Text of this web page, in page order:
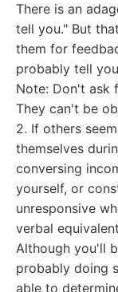
There is an
tell you." But
them for
probably tell
Note: Don't ask
They can't be
2. If others
themselves
conversing
yourself, or
unresponsive
verbal
Although you'll
probably doing
able to